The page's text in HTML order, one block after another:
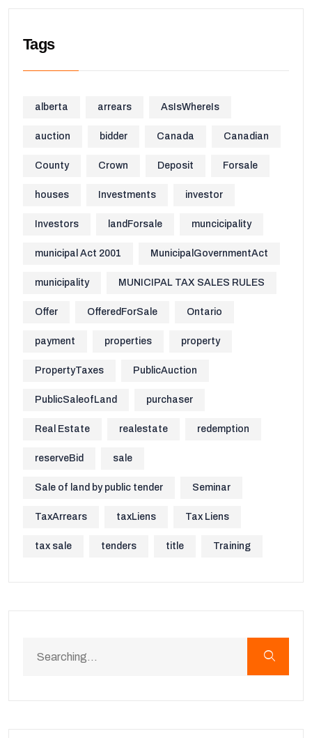
Tags
alberta arrears AsIsWhereIs
auction bidder Canada Canadian
County Crown Deposit Forsale
houses Investments investor
Investors landForsale muncicipality
municipal Act 2001 MunicipalGovernmentAct
municipality MUNICIPAL TAX SALES RULES
Offer OfferedForSale Ontario
payment properties property
PropertyTaxes PublicAuction
PublicSaleofLand purchaser
Real Estate realestate redemption
reserveBid sale
Sale of land by public tender Seminar
TaxArrears taxLiens Tax Liens
tax sale tenders title Training